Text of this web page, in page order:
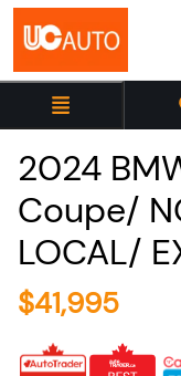
2024
Coupe/
LOCAL/
$41,995